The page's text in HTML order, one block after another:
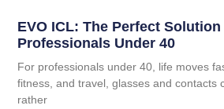
EVO ICL: The Perfect
Professionals Under 40
For professionals under 40, life moves
fitness, and travel, glasses and contacts
rather